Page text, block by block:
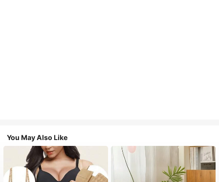
You May Also Like